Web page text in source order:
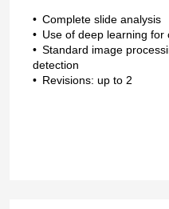
Complete slide analysis
Use of deep learning for
Standard image
detection
Revisions: up to 2